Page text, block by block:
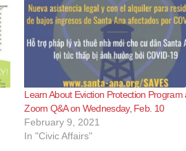
Learn About Eviction Protection Program
Zoom Q&A on Wednesday, Feb. 10
February 9, 2021
In "Civic Affairs"